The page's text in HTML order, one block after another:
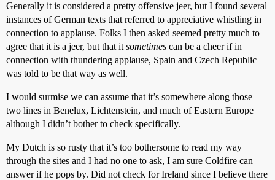
Generally it is considered a pretty offensive jeer, but I found several
instances of German texts that referred to appreciative whistling in
connection to applause. Folks I then asked seemed pretty much to
agree that it is a jeer, but that it sometimes can be a cheer if in
connection with thundering applause, Spain and Czech Republic
was told to be that way as well.
I would surmise we can assume that it’s somewhere along those
two lines in Benelux, Lichtenstein, and much of Eastern Europe
although I didn’t bother to check specifically.
My Dutch is so rusty that it’s too bothersome to read my way
through the sites and I had no one to ask, I am sure Coldfire can
answer if he pops by. Did not check for Ireland since I believe there